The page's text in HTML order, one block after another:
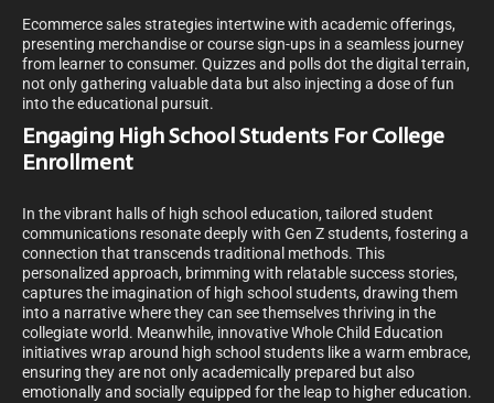
Ecommerce sales strategies intertwine with academic offerings,
presenting merchandise or course sign-ups in a seamless journey
from learner to consumer. Quizzes and polls dot the digital terrain,
not only gathering valuable data but also injecting a dose of fun
into the educational pursuit.
Engaging High School Students For College
Enrollment
In the vibrant halls of high school education, tailored student
communications resonate deeply with Gen Z students, fostering a
connection that transcends traditional methods. This
personalized approach, brimming with relatable success stories,
captures the imagination of high school students, drawing them
into a narrative where they can see themselves thriving in the
collegiate world. Meanwhile, innovative Whole Child Education
initiatives wrap around high school students like a warm embrace,
ensuring they are not only academically prepared but also
emotionally and socially equipped for the leap to higher education.